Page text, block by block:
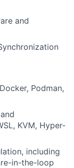
and
Podman,
KVM, Hyper-
including
in-the-loop